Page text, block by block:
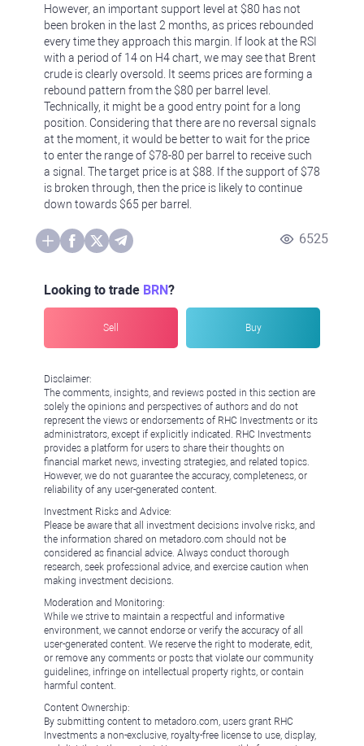
However, an important support level at $80 has not
been broken in the last 2 months, as prices rebounded
every time they approach this margin. If look at the RSI
with a period of 14 on H4 chart, we may see that Brent
crude is clearly oversold. It seems prices are forming a
rebound pattern from the $80 per barrel level.
Technically, it might be a good entry point for a long
position. Considering that there are no reversal signals
at the moment, it would be better to wait for the price
to enter the range of $78-80 per barrel to receive such
a signal. The target price is at $88. If the support of $78
is broken through, then the price is likely to continue
down towards $65 per barrel.
6525
Looking to trade BRN?
Sell Buy
Disclaimer:
The comments, insights, and reviews posted in this section are
solely the opinions and perspectives of authors and do not
represent the views or endorsements of RHC Investments or its
administrators, except if explicitly indicated. RHC Investments
provides a platform for users to share their thoughts on
financial market news, investing strategies, and related topics.
However, we do not guarantee the accuracy, completeness, or
reliability of any user-generated content.
Investment Risks and Advice:
Please be aware that all investment decisions involve risks, and
the information shared on metadoro.com should not be
considered as financial advice. Always conduct thorough
research, seek professional advice, and exercise caution when
making investment decisions.
Moderation and Monitoring:
While we strive to maintain a respectful and informative
environment, we cannot endorse or verify the accuracy of all
user-generated content. We reserve the right to moderate, edit,
or remove any comments or posts that violate our community
guidelines, infringe on intellectual property rights, or contain
harmful content.
Content Ownership:
By submitting content to metadoro.com, users grant RHC
Investments a non-exclusive, royalty-free license to use, display,